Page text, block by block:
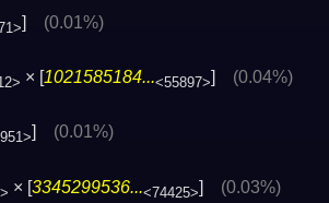
] (0.01%)
× [1021585184...<55897>] (0.04%)
(0.01%)
× [3345299536...<74425>] (0.03%)